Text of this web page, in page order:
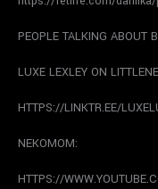
PEOPLE TALKING ABOUT
LUXE LEXLEY ON
HTTPS://LINKTR.EE/
NEKOMOM:
HTTPS://